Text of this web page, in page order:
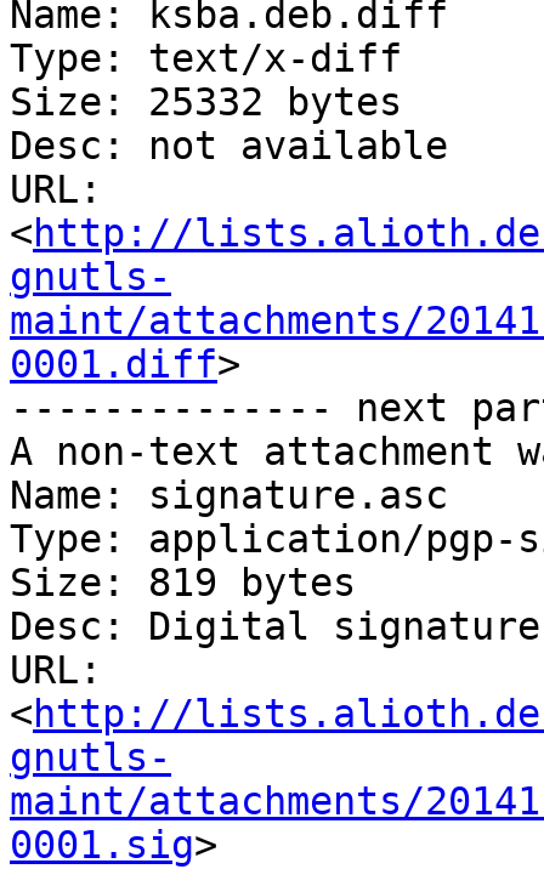
Name: ksba.deb.diff
Type: text/x-diff
Size: 25332 bytes
Desc: not available
URL:
<http://
gnutls-
maint/attachments/
0001.diff>
-------------- next
A non-text attachment
Name: signature.asc
Type: application/pgp-
Size: 819 bytes
Desc: Digital signature
URL:
<http://
gnutls-
maint/attachments/
0001.sig